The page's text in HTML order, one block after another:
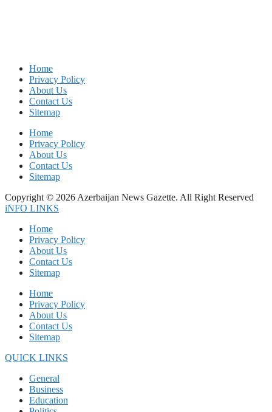
Home
Privacy Policy
About Us
Contact Us
Sitemap
Home
Privacy Policy
About Us
Contact Us
Sitemap
Copyright © 2026 Azerbaijan News Gazette. All Right Reserved
iNFO LINKS
Home
Privacy Policy
About Us
Contact Us
Sitemap
Home
Privacy Policy
About Us
Contact Us
Sitemap
QUICK LINKS
General
Business
Education